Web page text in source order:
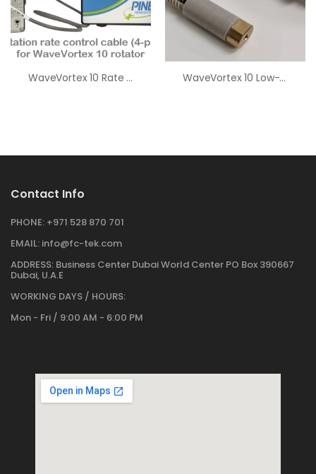
WaveVortex 10 Rate Control Cables (4-Pin) WaveVortex 10 Low-Humidity Brush Assembly
Contact Info
PHONE: +971 528 870 701
EMAIL: info@fc-tek.com
ADDRESS: Business Center Dubai World Center PO Box 390667
Dubai, U.A.E
WORKING DAYS / HOURS:
Mon - Fri / 9:00 AM - 6:00 PM